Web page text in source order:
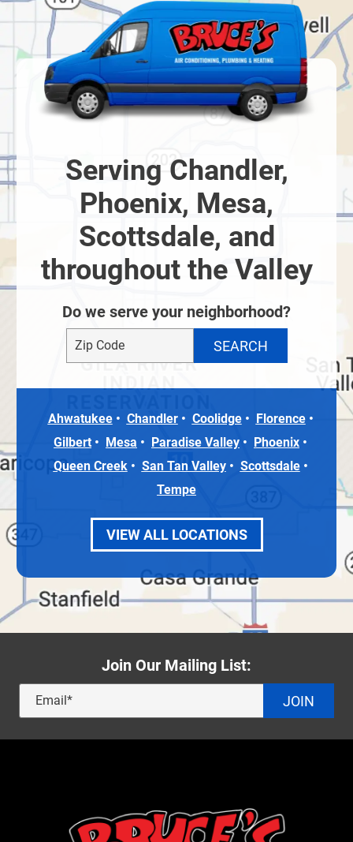
Serving Chandler,
Phoenix, Mesa,
Scottsdale, and
throughout the Valley
Do we serve your neighborhood?
Ahwatukee Chandler Coolidge
Florence
Gilbert
Mesa Paradise Valley
Phoenix
Queen Creek
San Tan Valley
Scottsdale
Tempe
VIEW ALL LOCATIONS
Join Our Mailing List:
JOIN